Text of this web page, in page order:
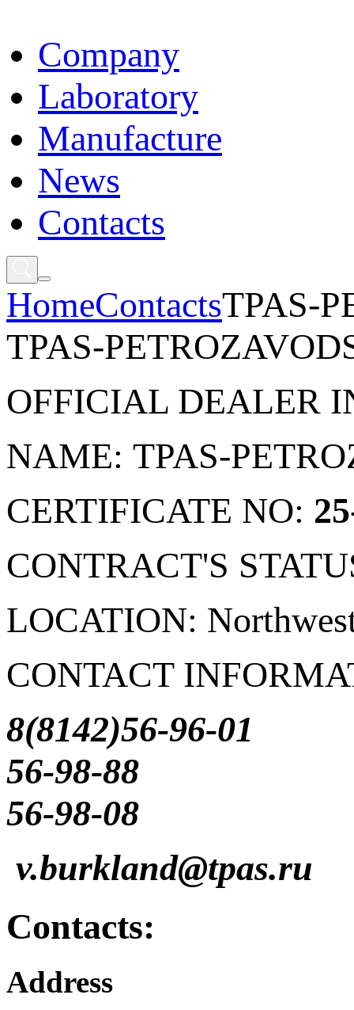
Сompany
Laboratory
Manufacture
News
Contacts
HomeContactsTPAS-
TPAS-
OFFICIAL DEALER
NAME: TPAS-
CERTIFICATE NO:
CONTRACT'S
LOCATION:
CONTACT
8(8142)56-96-01
56-98-88
56-98-08
v.burkland@tpas.ru
Contacts:
Address